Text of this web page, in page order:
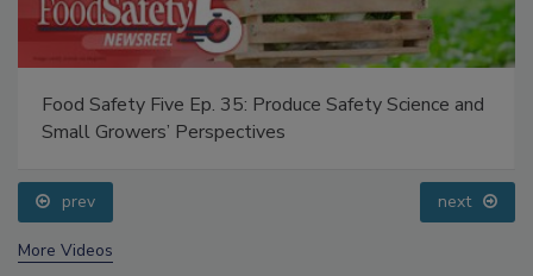
Food Safety Five Ep. 35: Produce Safety Science and
Small Growers’ Perspectives
prev next
More Videos